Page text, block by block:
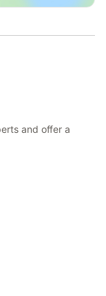
and offer a